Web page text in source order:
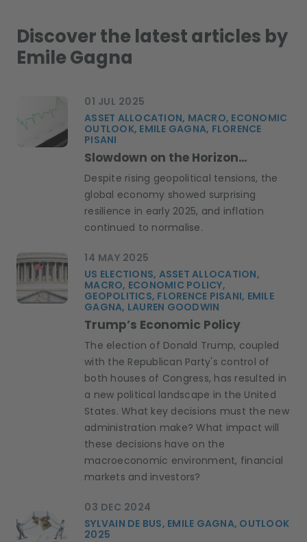
Discover the latest articles by
Emile Gagna
01 JUL 2025
ASSET ALLOCATION, MACRO, ECONOMIC
OUTLOOK, EMILE GAGNA, FLORENCE
PISANI
Slowdown on the Horizon…
Despite rising geopolitical tensions, the
global economy showed surprising
resilience in early 2025, and inflation
continued to normalise.
14 MAY 2025
US ELECTIONS, ASSET ALLOCATION,
MACRO, ECONOMIC POLICY,
GEOPOLITICS, FLORENCE PISANI, EMILE
GAGNA, LAUREN GOODWIN
Trump’s Economic Policy
The election of Donald Trump, coupled
with the Republican Party's control of
both houses of Congress, has resulted in
a new political landscape in the United
States. What key decisions must the new
administration make? What impact will
these decisions have on the
macroeconomic environment, financial
markets and investors?
03 DEC 2024
SYLVAIN DE BUS, EMILE GAGNA, OUTLOOK
2025